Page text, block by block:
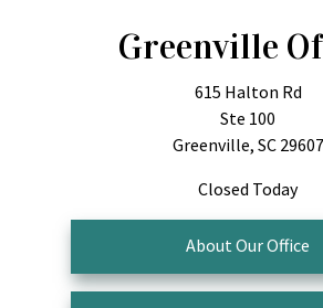
Greenville
615 Halton Rd
Ste 100
Greenville, SC 29607
Closed Today
About Our Office